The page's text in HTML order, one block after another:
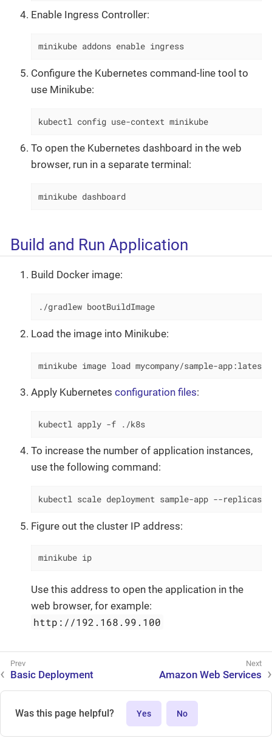
Enable Ingress Controller:
minikube addons enable ingress
Configure the Kubernetes command-line tool to
use Minikube:
kubectl config use-context minikube
To open the Kubernetes dashboard in the web
browser, run in a separate terminal:
minikube dashboard
Build and Run Application
Build Docker image:
./gradlew bootBuildImage
Load the image into Minikube:
minikube image load mycompany/sample-app:latest
Apply Kubernetes configuration files:
kubectl apply -f ./k8s
To increase the number of application instances,
use the following command:
kubectl scale deployment sample-app --replicas=2
Figure out the cluster IP address:
minikube ip
Use this address to open the application in the
web browser, for example:
http://192.168.99.100
Basic Deployment Amazon Web Services
Was this page helpful? Yes No